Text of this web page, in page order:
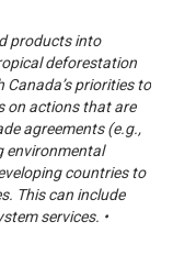
products into
deforestation
priorities to
on actions that are
agreements (e.g.,
environmental
countries to
This can include
services. •